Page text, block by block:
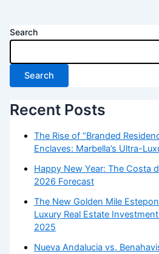
Search
Search
Recent Posts
The Rise of “Branded
Enclaves: Marbella’s Ultra-
Happy New Year: The Costa
2026 Forecast
The New Golden Mile
Luxury Real Estate
2025
Nueva Andalucia vs.